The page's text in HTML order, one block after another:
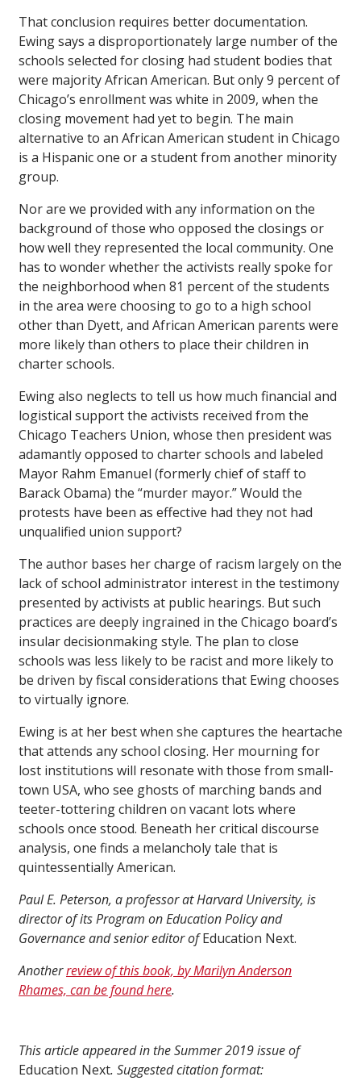
That conclusion requires better documentation.
Ewing says a disproportionately large number of the
schools selected for closing had student bodies that
were majority African American. But only 9 percent of
Chicago’s enrollment was white in 2009, when the
closing movement had yet to begin. The main
alternative to an African American student in Chicago
is a Hispanic one or a student from another minority
group.
Nor are we provided with any information on the
background of those who opposed the closings or
how well they represented the local community. One
has to wonder whether the activists really spoke for
the neighborhood when 81 percent of the students
in the area were choosing to go to a high school
other than Dyett, and African American parents were
more likely than others to place their children in
charter schools.
Ewing also neglects to tell us how much financial and
logistical support the activists received from the
Chicago Teachers Union, whose then president was
adamantly opposed to charter schools and labeled
Mayor Rahm Emanuel (formerly chief of staff to
Barack Obama) the “murder mayor.” Would the
protests have been as effective had they not had
unqualified union support?
The author bases her charge of racism largely on the
lack of school administrator interest in the testimony
presented by activists at public hearings. But such
practices are deeply ingrained in the Chicago board’s
insular decisionmaking style. The plan to close
schools was less likely to be racist and more likely to
be driven by fiscal considerations that Ewing chooses
to virtually ignore.
Ewing is at her best when she captures the heartache
that attends any school closing. Her mourning for
lost institutions will resonate with those from small-
town USA, who see ghosts of marching bands and
teeter-tottering children on vacant lots where
schools once stood. Beneath her critical discourse
analysis, one finds a melancholy tale that is
quintessentially American.
Paul E. Peterson, a professor at Harvard University, is
director of its Program on Education Policy and
Governance and senior editor ofEducation Next.
Anotherreview of this book, by Marilyn Anderson
Rhames, can be found here.
This article appeared in the Summer 2019 issue of
Education Next. Suggested citation format: